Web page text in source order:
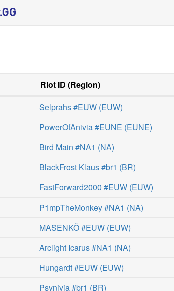
Riot ID (Region)
Selprahs #EUW (EUW)
PowerOfAnivia #EUNE (EUNE)
Bird Main #NA1 (NA)
BlackFrost Klaus #br1 (BR)
FastForward2000 #EUW (EUW)
P1mpTheMonkey #NA1 (NA)
MASENKÖ #EUW (EUW)
Arclight Icarus #NA1 (NA)
Hungardt #EUW (EUW)
Psynivia #br1 (BR)